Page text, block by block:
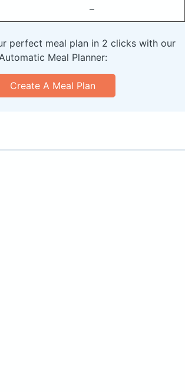
–
perfect meal plan in 2 clicks with our
Meal Planner:
Create A Meal Plan